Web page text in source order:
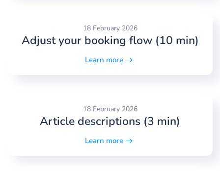
18 February 2026
Adjust your booking flow (10 min)
Learn more
18 February 2026
Article descriptions (3 min)
Learn more